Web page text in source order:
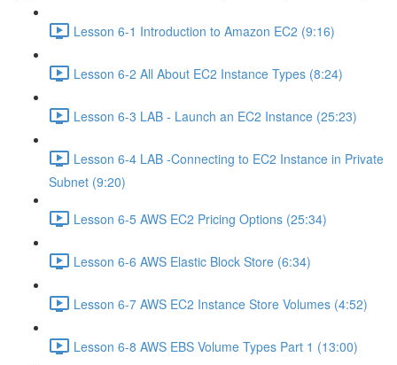
Lesson 6-1 Introduction to Amazon EC2 (9:16)
Lesson 6-2 All About EC2 Instance Types (8:24)
Lesson 6-3 LAB - Launch an EC2 Instance (25:23)
Lesson 6-4 LAB -Connecting to EC2 Instance in Private
Subnet (9:20)
Lesson 6-5 AWS EC2 Pricing Options (25:34)
Lesson 6-6 AWS Elastic Block Store (6:34)
Lesson 6-7 AWS EC2 Instance Store Volumes (4:52)
Lesson 6-8 AWS EBS Volume Types Part 1 (13:00)